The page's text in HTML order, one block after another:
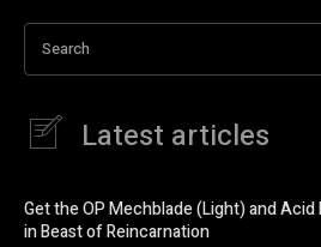
Search
Latest articles
Get the OP Mechblade (Light) and Acid
in Beast of Reincarnation